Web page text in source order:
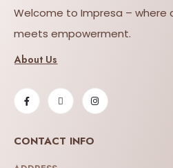
Welcome to Impresa – where
meets empowerment.
About Us
CONTACT INFO